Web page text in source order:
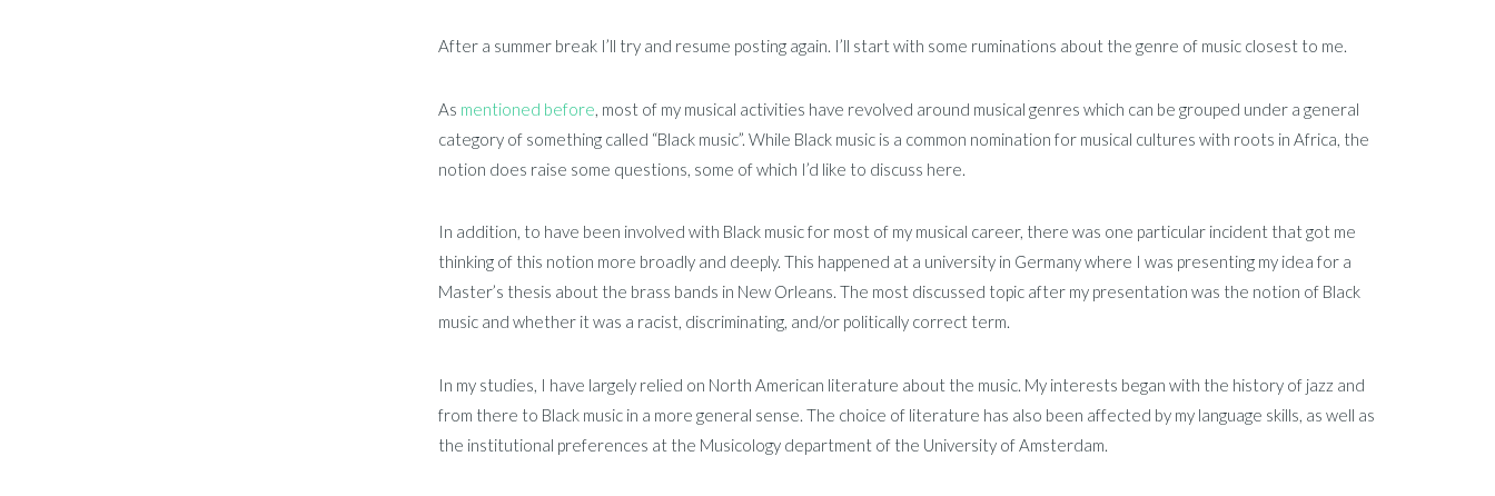
After a summer break I’ll try and resume posting again. I’ll start with some ruminations about the genre of music closest to me.
As mentioned before, most of my musical activities have revolved around musical genres which can be grouped under a general
category of something called “Black music”. While Black music is a common nomination for musical cultures with roots in Africa, the
notion does raise some questions, some of which I’d like to discuss here.
In addition, to have been involved with Black music for most of my musical career, there was one particular incident that got me
thinking of this notion more broadly and deeply. This happened at a university in Germany where I was presenting my idea for a
Master’s thesis about the brass bands in New Orleans. The most discussed topic after my presentation was the notion of Black
music and whether it was a racist, discriminating, and/or politically correct term.
In my studies, I have largely relied on North American literature about the music. My interests began with the history of jazz and
from there to Black music in a more general sense. The choice of literature has also been affected by my language skills, as well as
the institutional preferences at the Musicology department of the University of Amsterdam.